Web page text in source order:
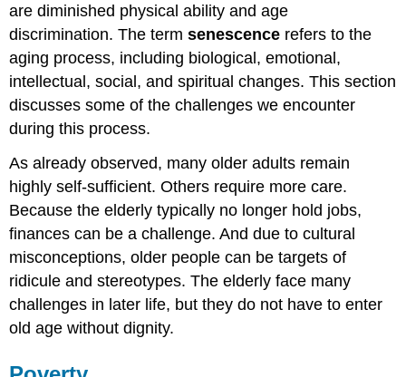
II
Veterans
It
Over
Practice
are diminished physical ability and age
discrimination. The termsenescence refers to the
aging process, including biological, emotional,
intellectual, social, and spiritual changes. This section
discusses some of the challenges we encounter
during this process.
As already observed, many older adults remain
highly self-sufficient. Others require more care.
Because the elderly typically no longer hold jobs,
finances can be a challenge. And due to cultural
misconceptions, older people can be targets of
ridicule and stereotypes. The elderly face many
challenges in later life, but they do not have to enter
old age without dignity.